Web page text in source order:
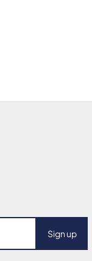
Sign up